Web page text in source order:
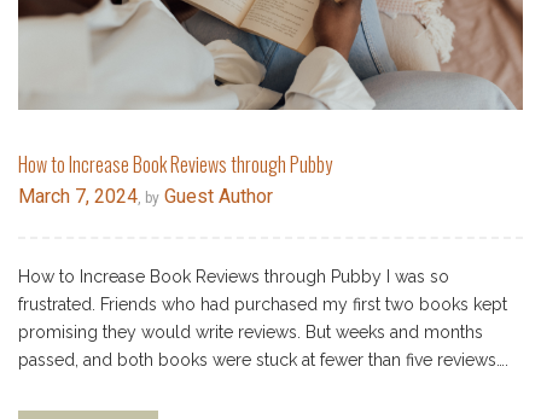
How to Increase Book Reviews through Pubby
March 7, 2024, by Guest Author
How to Increase Book Reviews through Pubby I was so
frustrated. Friends who had purchased my first two books kept
promising they would write reviews. But weeks and months
passed, and both books were stuck at fewer than five reviews….